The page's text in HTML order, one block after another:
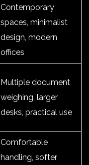
Contemporary
spaces, minimalist
design, modern
offices
Multiple document
weighing, larger
desks, practical use
Comfortable
handling, softer